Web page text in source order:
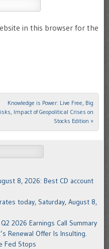
in this browser for the
Knowledge is Power: Live Free, Big
Impact of Geopolitical Crises on
Stocks Edition »
8, 2026: Best CD account
today, Saturday, August 8,
2026 Earnings Call Summary
Renewal Offer Is Insulting.
Fed Stops